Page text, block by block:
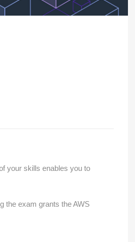
your skills enables you to
the exam grants the AWS